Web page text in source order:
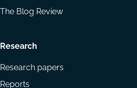
The Blog Review
Research
Research papers
Reports